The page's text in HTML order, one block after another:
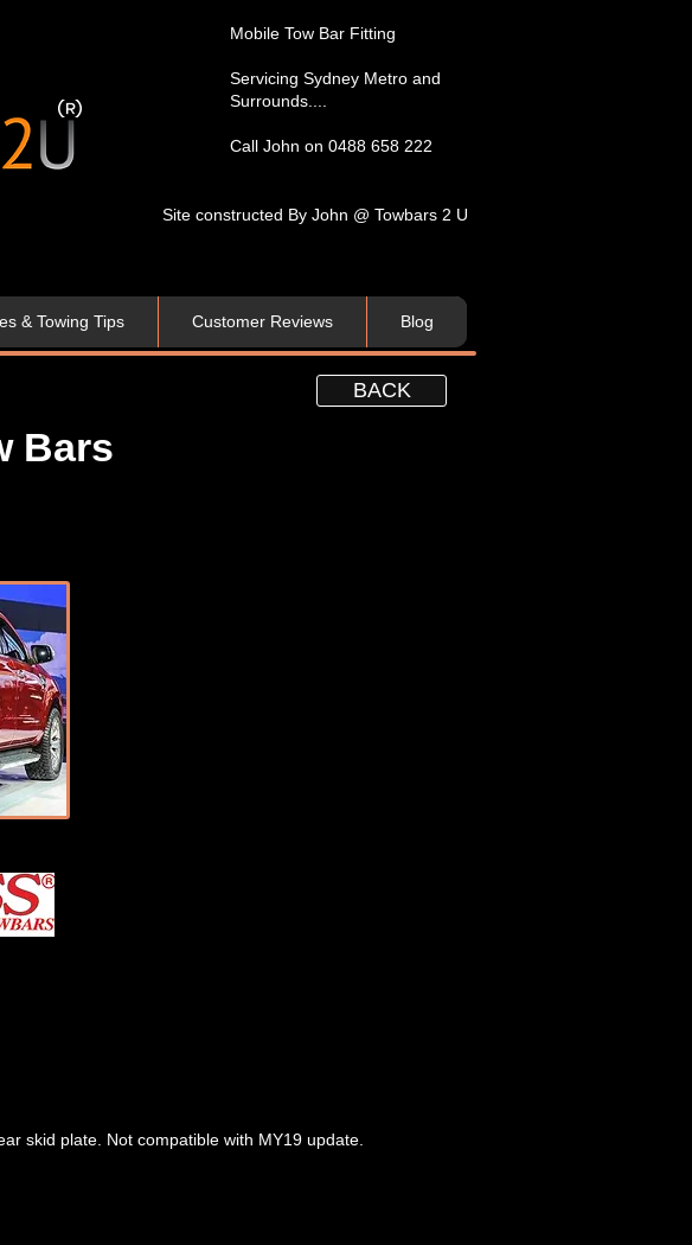
​Mobile Tow Bar Fitting​
Servicing​ Sydney Metro and
Surrounds....​
Call John on 0488 658 222
Site constructed By John @ Towbars 2 U
& Towing Tips Customer Reviews Blog
BACK
Bars
skid plate. Not compatible with MY19 update.